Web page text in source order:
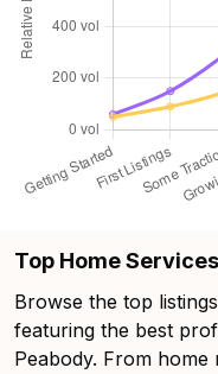
Top Home
Browse the top
featuring the best
Peabody. From